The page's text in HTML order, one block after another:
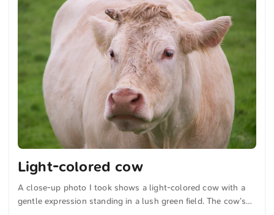
Light-colored cow
A close-up photo I took shows a light-colored cow with a
gentle expression standing in a lush green field. The cow’s